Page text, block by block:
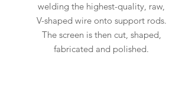
welding the highest-quality, raw,
V-shaped wire onto support rods.
The screen is then cut, shaped,
fabricated and polished.